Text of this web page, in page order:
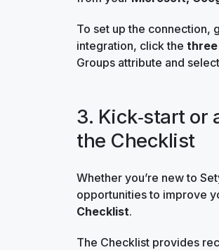
To set up the connection,
integration, click the
Groups attribute and
3. Kick‑start
the Checklist
Whether you’re new to
opportunities to improve
Checklist.
The Checklist provides